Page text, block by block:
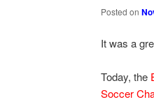
Posted on
It was a
Today, the
Soccer